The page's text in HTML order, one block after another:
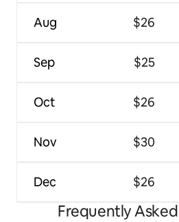
Aug
Sep
Oct
Nov
Dec
$26
$25
$26
$30
$26
Frequently